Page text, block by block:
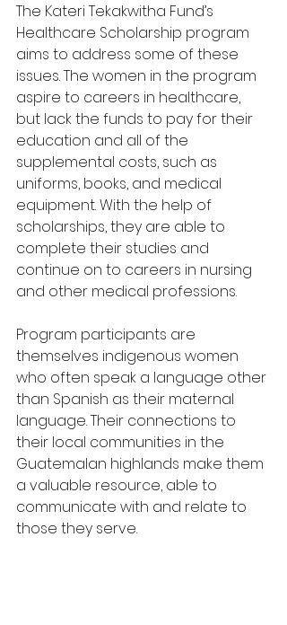
The Kateri Tekakwitha Fund’s
Healthcare Scholarship program
aims to address some of these
issues. The women in the program
aspire to careers in healthcare,
but lack the funds to pay for their
education and all of the
supplemental costs, such as
uniforms, books, and medical
equipment. With the help of
scholarships, they are able to
complete their studies and
continue on to careers in nursing
and other medical professions.
Program participants are
themselves indigenous women
who often speak a language other
than Spanish as their maternal
language. Their connections to
their local communities in the
Guatemalan highlands make them
a valuable resource, able to
communicate with and relate to
those they serve.